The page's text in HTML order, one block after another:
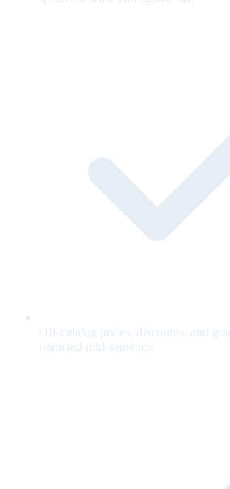
Off-catalog prices, discounts, and
retracted mid-sentence.